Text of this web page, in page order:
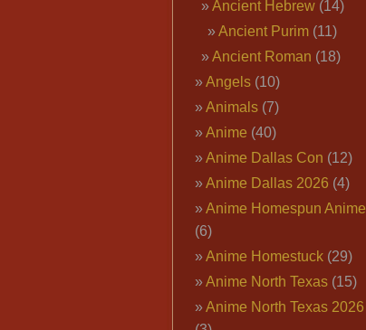
Ancient Hebrew(14)
Ancient Purim(11)
Ancient Roman (18)
Angels(10)
Animals(7)
Anime (40)
Anime Dallas Con (12)
Anime Dallas 2026 (4)
Anime Homespun Anime
(6)
Anime Homestuck(29)
Anime North Texas(15)
Anime North Texas 2026